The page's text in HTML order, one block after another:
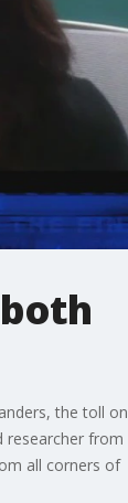
the toll on
researcher from
all corners of